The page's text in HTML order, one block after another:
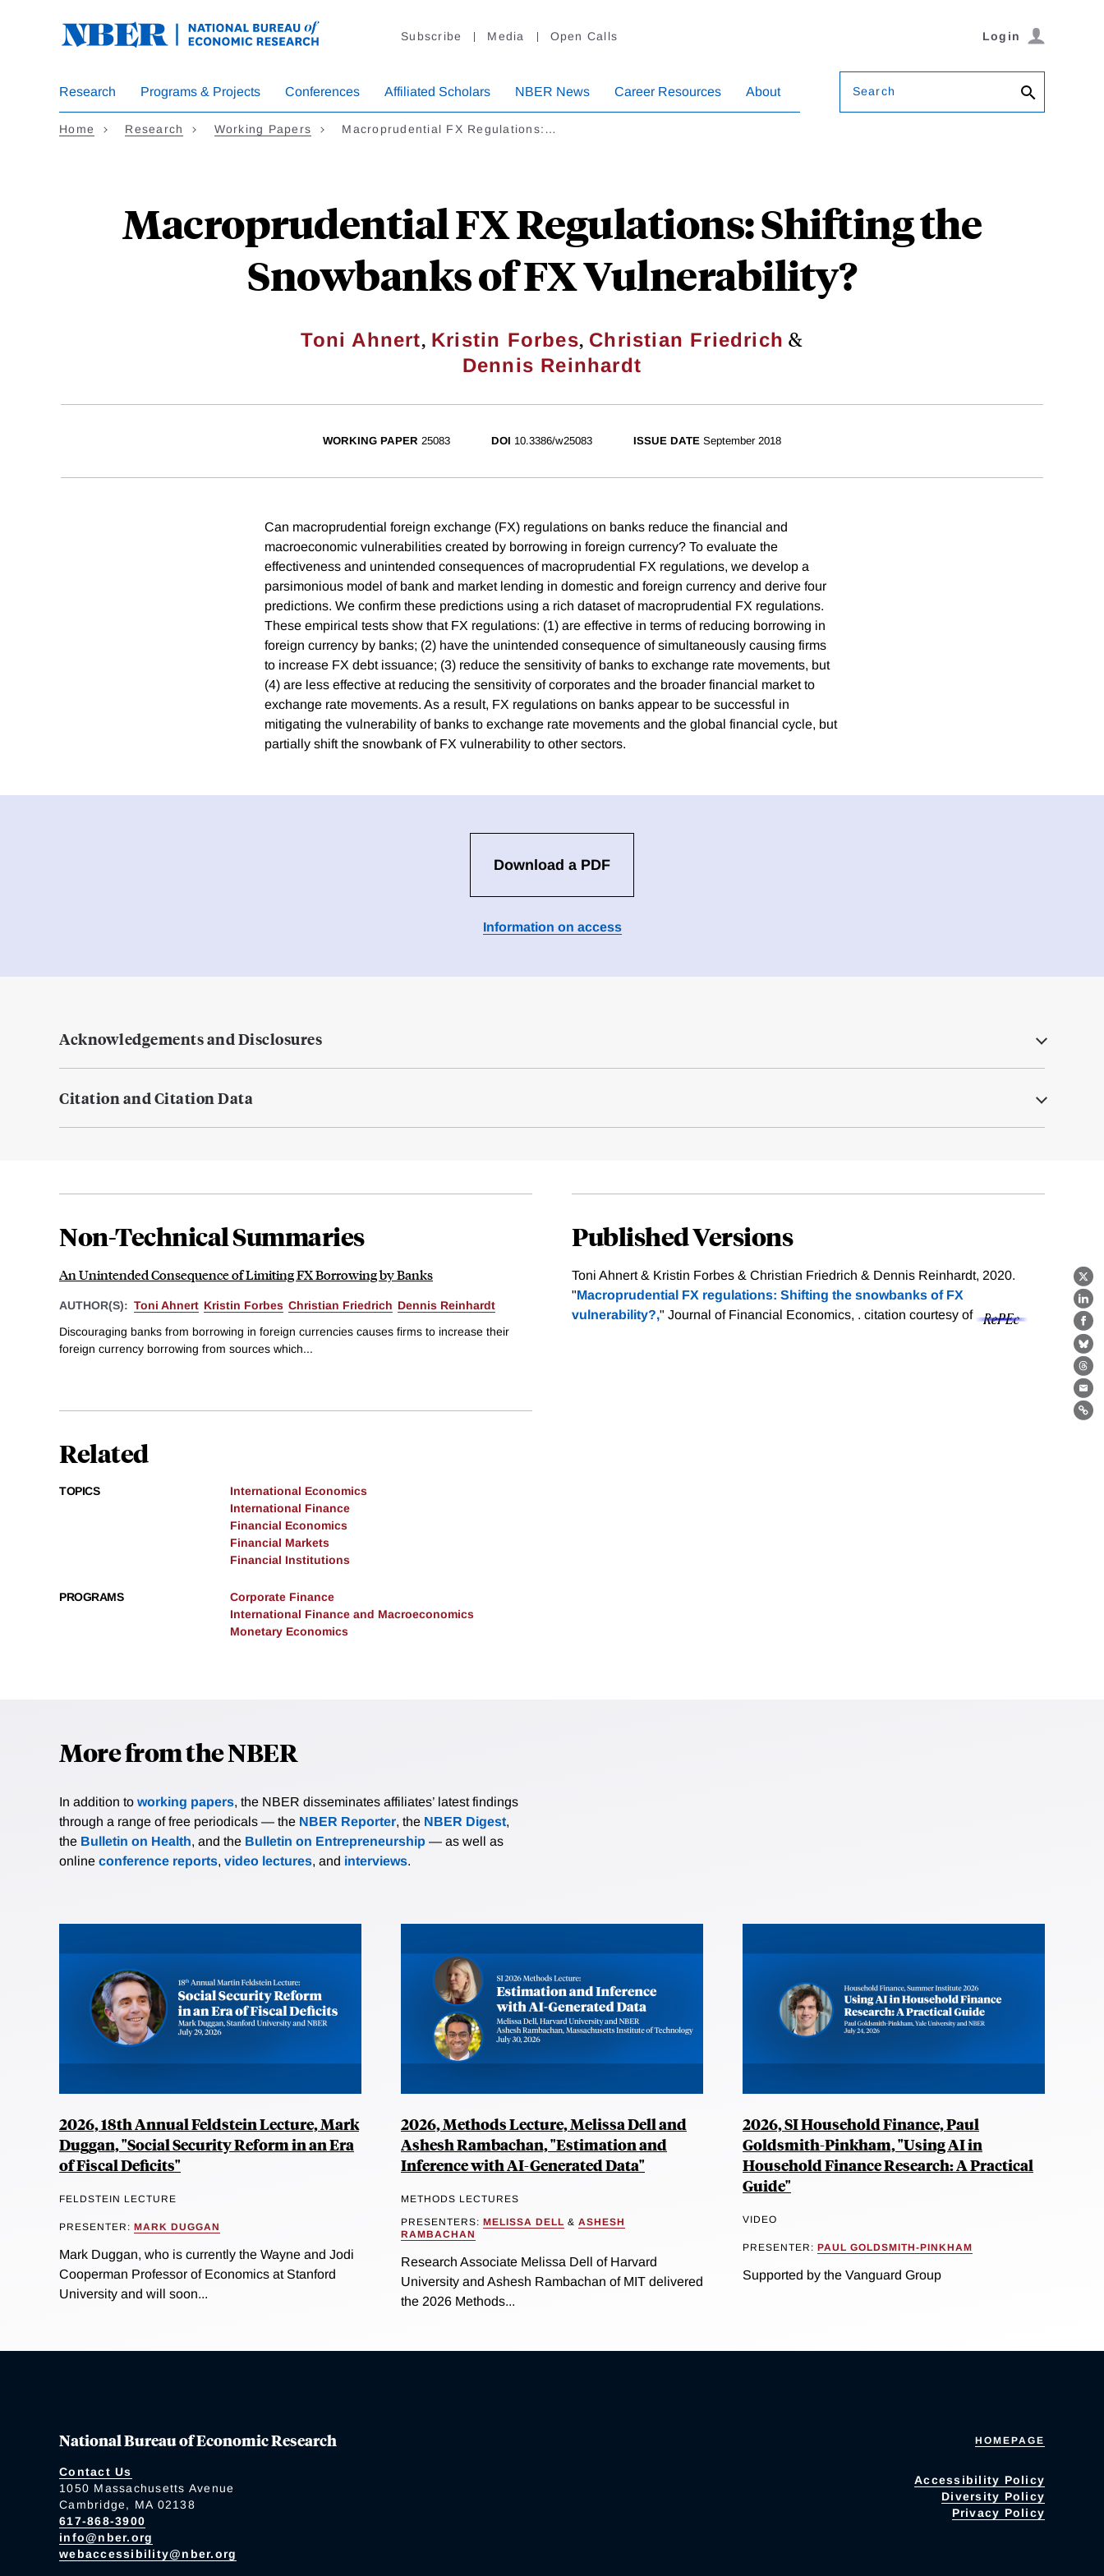
Subscribe Media Open Calls Login
Research Programs & Projects Conferences Affiliated Scholars NBER News Career Resources About Search
Home Research Working Papers Macroprudential FX Regulations:…
Macroprudential FX Regulations: Shifting the
Snowbanks of FX Vulnerability?
Toni Ahnert, Kristin Forbes, Christian Friedrich &
Dennis Reinhardt
X
WORKING PAPER 25083 DOI 10.3386/w25083 ISSUE DATE September 2018
Can macroprudential foreign exchange (FX) regulations on banks reduce the financial and
macroeconomic vulnerabilities created by borrowing in foreign currency? To evaluate the
effectiveness and unintended consequences of macroprudential FX regulations, we develop a
parsimonious model of bank and market lending in domestic and foreign currency and derive four
predictions. We confirm these predictions using a rich dataset of macroprudential FX regulations.
These empirical tests show that FX regulations: (1) are effective in terms of reducing borrowing in
foreign currency by banks; (2) have the unintended consequence of simultaneously causing firms
to increase FX debt issuance; (3) reduce the sensitivity of banks to exchange rate movements, but
(4) are less effective at reducing the sensitivity of corporates and the broader financial market to
exchange rate movements. As a result, FX regulations on banks appear to be successful in
mitigating the vulnerability of banks to exchange rate movements and the global financial cycle, but
partially shift the snowbank of FX vulnerability to other sectors.
Download a PDF
Information on access
Acknowledgements and Disclosures
Citation and Citation Data
Non-Technical Summaries
An Unintended Consequence of Limiting FX Borrowing by Banks
AUTHOR(S): Toni Ahnert Kristin Forbes Christian Friedrich Dennis Reinhardt
Discouraging banks from borrowing in foreign currencies causes firms to increase their
foreign currency borrowing from sources which...
Published Versions
Toni Ahnert & Kristin Forbes & Christian Friedrich & Dennis Reinhardt, 2020.
"Macroprudential FX regulations: Shifting the snowbanks of FX
vulnerability?," Journal of Financial Economics, . citation courtesy of
Related
TOPICS
International Economics
International Finance
Financial Economics
Financial Markets
Financial Institutions
PROGRAMS
Corporate Finance
International Finance and Macroeconomics
Monetary Economics
More from the NBER
In addition to working papers, the NBER disseminates affiliates’ latest findings
through a range of free periodicals — the NBER Reporter, the NBER Digest,
the Bulletin on Health, and the Bulletin on Entrepreneurship — as well as
online conference reports, video lectures, and interviews.
2026, 18th Annual Feldstein Lecture, Mark
Duggan, "Social Security Reform in an Era
of Fiscal Deficits"
FELDSTEIN LECTURE
PRESENTER: MARK DUGGAN
Mark Duggan, who is currently the Wayne and Jodi
Cooperman Professor of Economics at Stanford
University and will soon...
2026, Methods Lecture, Melissa Dell and
Ashesh Rambachan, "Estimation and
Inference with AI-Generated Data"
METHODS LECTURES
PRESENTERS: MELISSA DELL & ASHESH
RAMBACHAN
Research Associate Melissa Dell of Harvard
University and Ashesh Rambachan of MIT delivered
the 2026 Methods...
2026, SI Household Finance, Paul
Goldsmith-Pinkham, "Using AI in
Household Finance Research: A Practical
Guide"
VIDEO
PRESENTER: PAUL GOLDSMITH-PINKHAM
Supported by the Vanguard Group
National Bureau of Economic Research
Contact Us
1050 Massachusetts Avenue
Cambridge, MA 02138
617-868-3900
info@nber.org
webaccessibility@nber.org
HOMEPAGE
Accessibility Policy
Diversity Policy
Privacy Policy